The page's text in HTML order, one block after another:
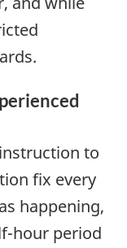
to
fix every
happening,
hour period